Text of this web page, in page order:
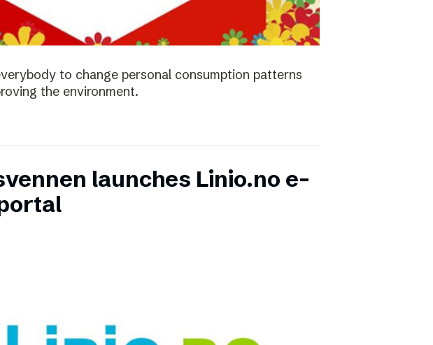
to change personal consumption patterns
the environment.
launches Linio.no e-